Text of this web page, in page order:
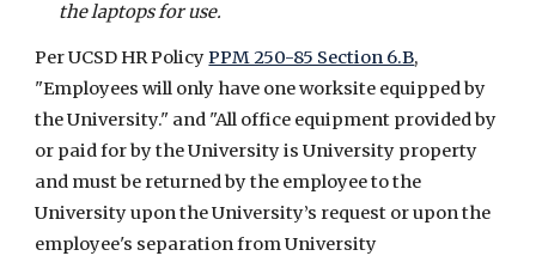
the laptops for use.
Per UCSD HR PolicyPPM 250-85 Section 6.B,
"Employees will only have one worksite equipped by
the University." and "All office equipment provided by
or paid for by the University is University property
and must be returned by the employee to the
University upon the University’s request or upon the
employee's separation from University